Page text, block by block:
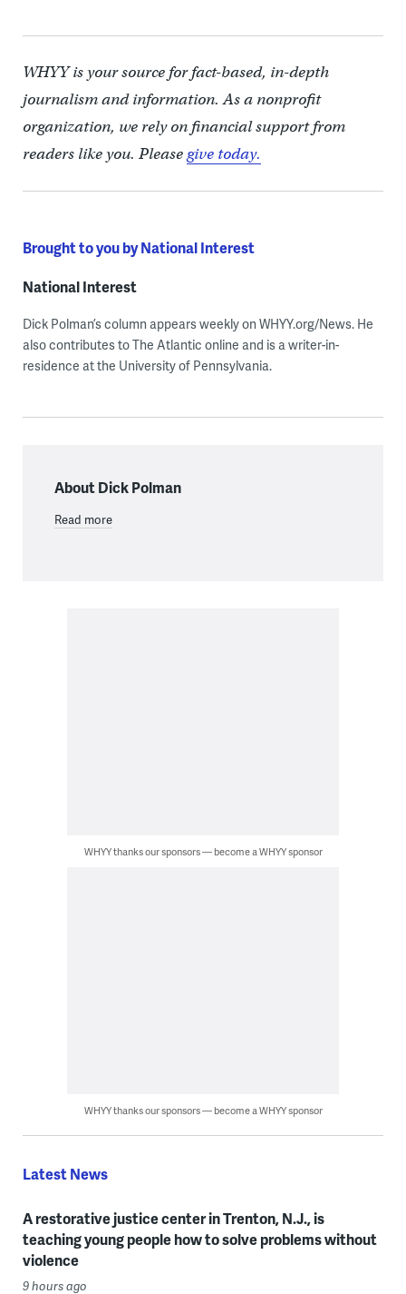
WHYY is your source for fact-based, in-depth
journalism and information. As a nonprofit
organization, we rely on financial support from
readers like you. Pleasegive today.
Brought to you by National Interest
National Interest
Dick Polman’s column appears weekly on WHYY.org/News. He
also contributes to The Atlantic online and is a writer-in-
residence at the University of Pennsylvania.
About Dick Polman
Read more
WHYY thanks our sponsors — become a WHYY sponsor
WHYY thanks our sponsors — become a WHYY sponsor
Latest News
A restorative justice center in Trenton, N.J., is
teaching young people how to solve problems without
violence
9 hours ago